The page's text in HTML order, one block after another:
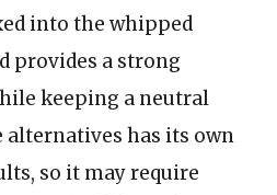
into the whipped
provides a strong
keeping a neutral
alternatives has its own
so it may require